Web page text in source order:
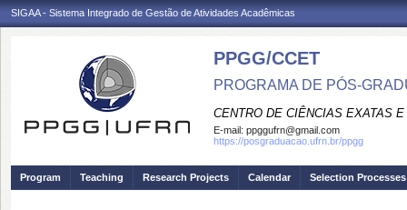
SIGAA - Sistema Integrado de Gestão de Atividades Acadêmicas
PPGG/CCET
PROGRAMA DE PÓS-
CENTRO DE CIÊNCIAS EXATAS
E-mail: ppggufrn@gmail.com
https://posgraduacao.ufrn.br/ppgg
Program Teaching Research Projects Calendar Selection Processes